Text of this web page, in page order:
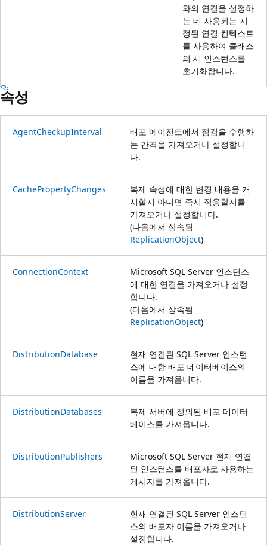
와의 연결을 설정하
는 데 사용되는 지
정된 연결 컨텍스트
를 사용하여 클래스
의 새 인스턴스를
초기화합니다.
속성
AgentCheckupInterval
배포 에이전트에서 점검을 수행하
는 간격을 가져오거나 설정합니
다.
CachePropertyChanges
복제 속성에 대한 변경 내용을 캐
시할지 아니면 즉시 적용할지를
가져오거나 설정합니다.
(다음에서 상속됨
ReplicationObject)
ConnectionContext
Microsoft SQL Server 인스턴스
에 대한 연결을 가져오거나 설정
합니다.
(다음에서 상속됨
ReplicationObject)
DistributionDatabase
현재 연결된 SQL Server 인스턴
스에 대한 배포 데이터베이스의
이름을 가져옵니다.
DistributionDatabases
복제 서버에 정의된 배포 데이터
베이스를 가져옵니다.
DistributionPublishers
Microsoft SQL Server 현재 연결
된 인스턴스를 배포자로 사용하는
게시자를 가져옵니다.
DistributionServer
현재 연결된 SQL Server 인스턴
스의 배포자 이름을 가져오거나
설정합니다.